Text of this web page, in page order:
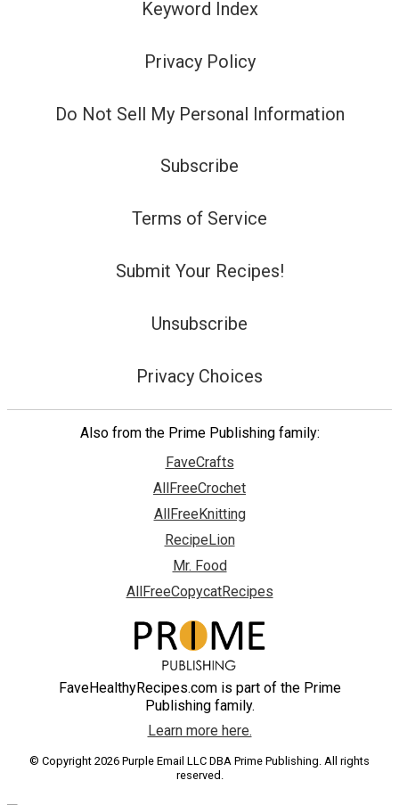
Keyword Index
Privacy Policy
Do Not Sell My Personal Information
Subscribe
Terms of Service
Submit Your Recipes!
Unsubscribe
Privacy Choices
Also from the Prime Publishing family:
FaveCrafts
AllFreeCrochet
AllFreeKnitting
RecipeLion
Mr. Food
AllFreeCopycatRecipes
FaveHealthyRecipes.com is part of the Prime
Publishing family.
Learn more here.
© Copyright 2026 Purple Email LLC DBA Prime Publishing. All rights
reserved.